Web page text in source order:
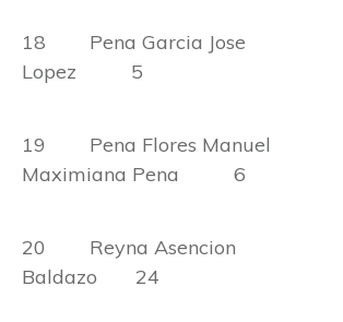
18 Pena Garcia Jose
Lopez 5
19 Pena Flores
Maximiana Pena 6
20 Reyna Asencion
Baldazo 24